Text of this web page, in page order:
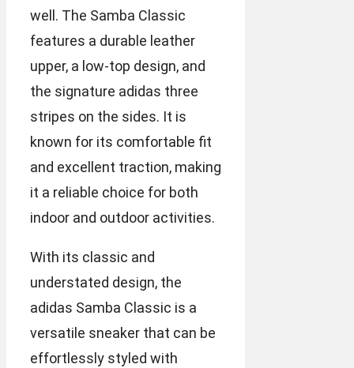
well. The Samba Classic
features a durable leather
upper, a low-top design, and
the signature adidas three
stripes on the sides. It is
known for its comfortable fit
and excellent traction, making
it a reliable choice for both
indoor and outdoor activities.
With its classic and
understated design, the
adidas Samba Classic is a
versatile sneaker that can be
effortlessly styled with